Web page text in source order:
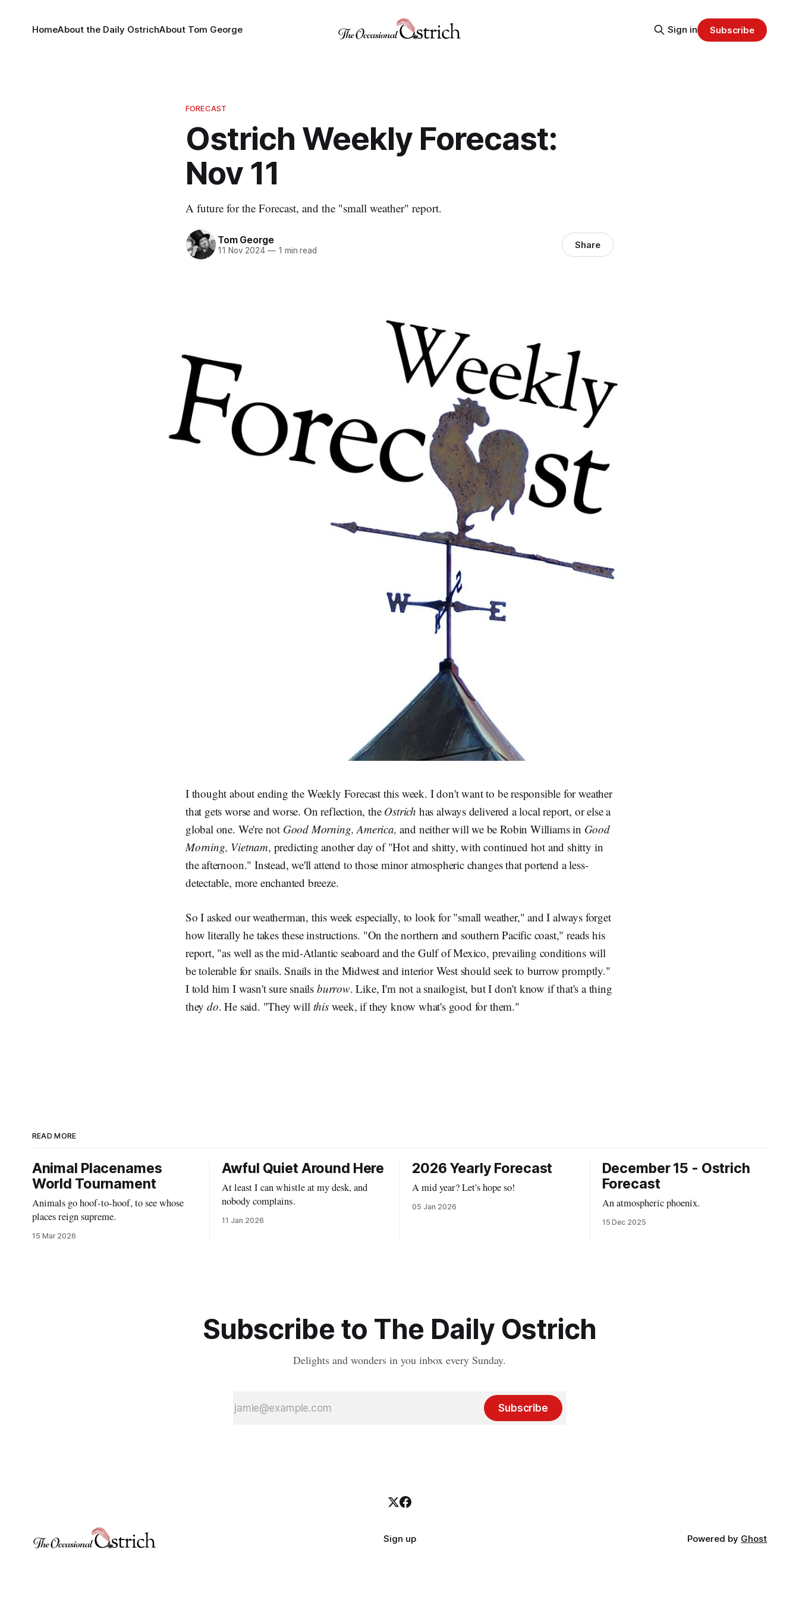
HomeAbout the Daily OstrichAbout Tom George Sign in Subscribe
FORECAST
Ostrich Weekly Forecast:
Nov 11
A future for the Forecast, and the "small weather" report.
Tom George
11 Nov 2024 —1 min read Share
I thought about ending the Weekly Forecast this week. I don't want to be responsible for weather
that gets worse and worse. On reflection, the Ostrich has always delivered a local report, or else a
global one. We're not Good Morning, America,and neither will we be Robin Williams in Good
Morning, Vietnam, predicting another day of "Hot and shitty, with continued hot and shitty in
the afternoon." Instead, we'll attend to those minor atmospheric changes that portend a less-
detectable, more enchanted breeze.
So I asked our weatherman, this week especially, to look for "small weather," and I always forget
how literally he takes these instructions. "On the northern and southern Pacific coast," reads his
report, "as well as the mid-Atlantic seaboard and the Gulf of Mexico, prevailing conditions will
be tolerable for snails. Snails in the Midwest and interior West should seek to burrow promptly."
I told him I wasn't sure snails burrow. Like, I'm not a snailogist, but I don't know if that's a thing
theydo. He said. "They will thisweek, if they know what's good for them."
READ MORE
Animal Placenames
World Tournament
Animals go hoof-to-hoof, to see whose
places reign supreme.
15 Mar 2026
Awful Quiet Around Here
At least I can whistle at my desk, and
nobody complains.
11 Jan 2026
2026 Yearly Forecast
A mid year? Let's hope so!
05 Jan 2026
December 15 - Ostrich
Forecast
An atmospheric phoenix.
15 Dec 2025
Subscribe to The Daily Ostrich
Delights and wonders in you inbox every Sunday.
Subscribe
Sign up Powered by Ghost